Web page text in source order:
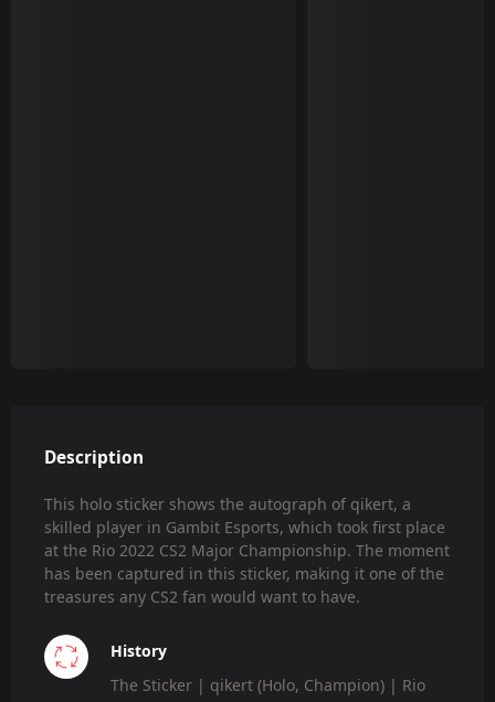
Description
This holo sticker shows the autograph of qikert, a
skilled player in Gambit Esports, which took first place
at the Rio 2022 CS2 Major Championship. The moment
has been captured in this sticker, making it one of the
treasures any CS2 fan would want to have.
History
The Sticker | qikert (Holo, Champion) | Rio